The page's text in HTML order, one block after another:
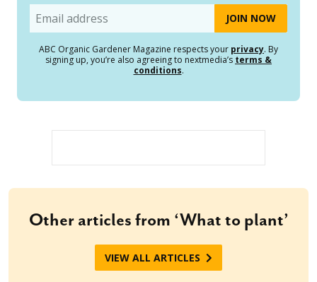
Email
ABC Organic Gardener Magazine respects your privacy. By
signing up, you’re also agreeing to nextmedia’s terms &
conditions.
Other articles from ‘What to plant’
VIEW ALL ARTICLES